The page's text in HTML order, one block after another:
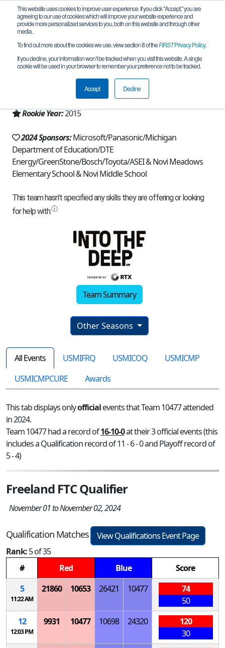
This website uses cookies to improve user experience. If you click "Accept," you are
agreeing to our use of cookies which will improve your website experience and
provide more personalized services to you, both on this website and through other
media.
To find out more about the cookies we use, view section 8 of theFIRSTPrivacy Policy.
If you decline, your information won’t be tracked when you visit this website. A single
cookie will be used in your browser to remember your preference not to be tracked.
Accept Decline
Team 10477 - Rapid Robots (2024)
Novi, MI, USA
Michigan - FiM
Rookie Year:2015
2024 Sponsors:Microsoft/Panasonic/Michigan
Department of Education/DTE
Energy/GreenStone/Bosch/Toyota/ASEI & Novi Meadows
Elementary School & Novi Middle School
Team Summary
Other Seasons
All Events USMIFRQ USMICOQ
USMICMP
USMICMPCURE
Awards
This tab displays onlyofficialevents that Team 10477 attended
in 2024.
Team 10477 had a record of16-10-0at their 3 official events (this
includes a Qualification record of 11 - 6 - 0 and Playoff record of
5 - 4)
Freeland FTC Qualifier
November 01 to November 02, 2024
Qualification Matches
View Qualifications Event Page
Rank:5 of 35
#
Red Blue
Score
5
11:22 AM
21860 10653 26421 10477
74
50
12
12:03 PM
9931 10477 10698 24320
120
30